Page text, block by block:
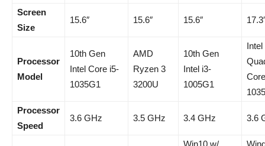
Screen
Size
15.6″ 15.6″ 15.6″
Processor
Model
10th Gen
Intel Core i5-
1035G1
AMD
Ryzen 3
3200U
10th Gen
Intel i3-
1005G1
Intel
Processor
Speed
3.6 GHz 3.5 GHz 3.4 GHz 3.6